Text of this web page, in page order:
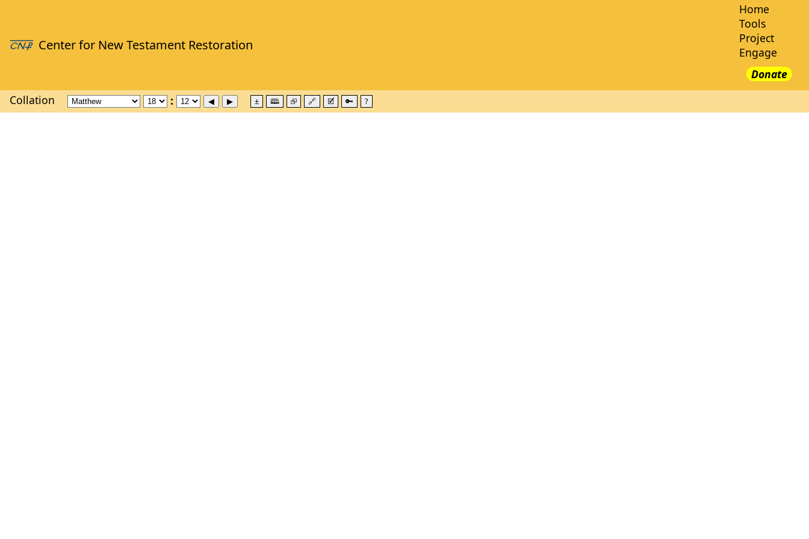
Collation ± 🕮 ⮺ 🔗 🗹 🔑 ?